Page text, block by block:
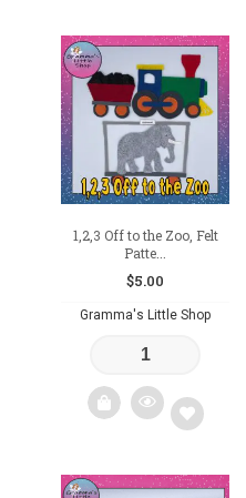
to
wishlist
1,2,3 Off to the Zoo, Felt
Patte...
$5.00
Gramma's Little Shop
Add